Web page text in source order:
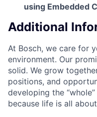
using Embedded
Additional
At Bosch, we care for
environment. Our
solid. We grow
positions, and
developing the
because life is all